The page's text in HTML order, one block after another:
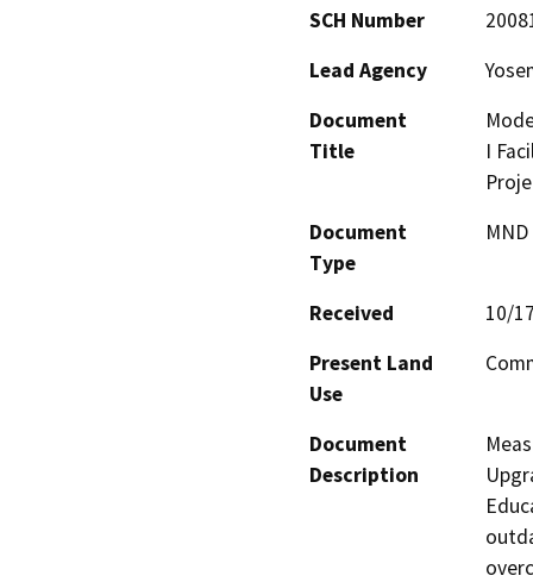
SCH Number
Lead Agency
Document
Title
I
Document
Type
Received
10/
Present Land
Use
Document
Description